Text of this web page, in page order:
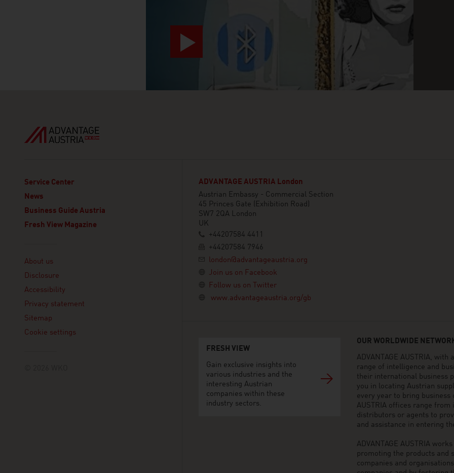
Service Center
News
Business Guide Austria
Fresh View Magazine
About us
Disclosure
Accessibility
Privacy statement
Sitemap
Cookie settings
ADVANTAGE AUSTRIA London
Austrian Embassy - Commercial Section
45 Princes Gate (Exhibition Road)
SW7 2QA London
UK
+44207584 4411
+44207584 7946
london@advantageaustria.org
Join us on Facebook
Follow us on Twitter
www.advantageaustria.org/gb
FRESH VIEW
Gain exclusive insights into
various industries and the
interesting Austrian
companies within these
industry sectors.
OUR WORLDWIDE
ADVANTAGE AUSTRIA,
range of intelligence and
their international business
you in locating Austrian
every year to bring business
AUSTRIA offices range
distributors or agents to
and assistance in entering
ADVANTAGE AUSTRIA
promoting the products and
companies and